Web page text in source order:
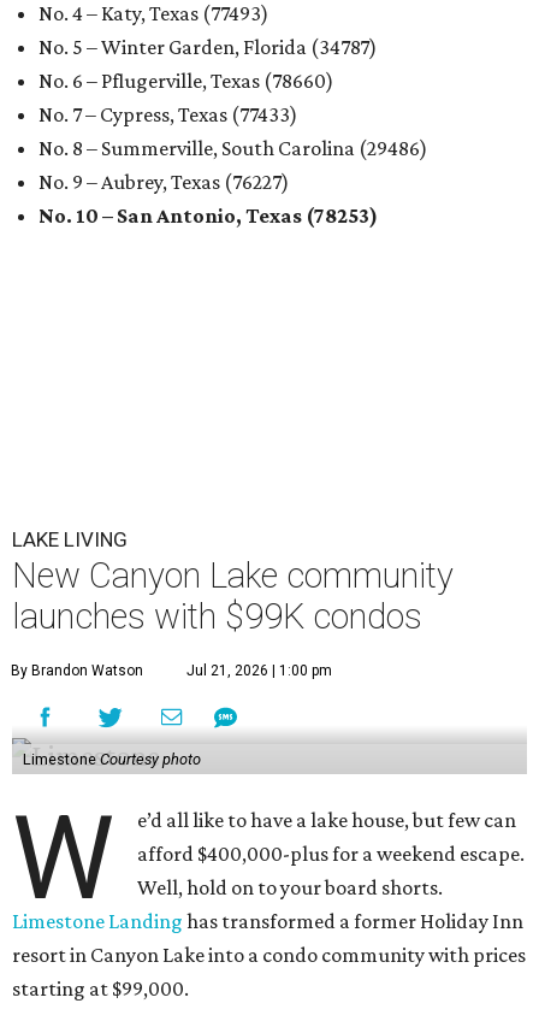
No. 4 – Katy, Texas (77493)
No. 5 – Winter Garden, Florida (34787)
No. 6 – Pflugerville, Texas (78660)
No. 7 – Cypress, Texas (77433)
No. 8 – Summerville, South Carolina (29486)
No. 9 – Aubrey, Texas (76227)
No. 10 – San Antonio, Texas (78253)
LAKE LIVING
New Canyon Lake community
launches with $99K condos
By Brandon Watson Jul 21, 2026 | 1:00 pm
Limestone Courtesy photo
W
e’d all like to have a lake house, but few can
afford $400,000-plus for a weekend escape.
Well, hold on to your board shorts.
Limestone Landing has transformed a former Holiday Inn
resort in Canyon Lake into a condo community with prices
starting at $99,000.